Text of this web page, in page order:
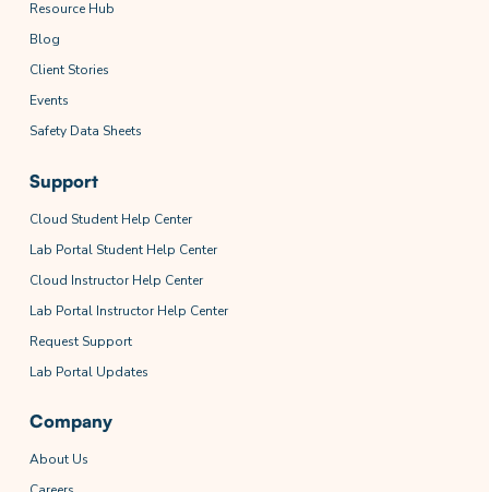
Resource Hub
Blog
Client Stories
Events
Safety Data Sheets
Support
Cloud Student Help Center
Lab Portal Student Help Center
Cloud Instructor Help Center
Lab Portal Instructor Help Center
Request Support
Lab Portal Updates
Company
About Us